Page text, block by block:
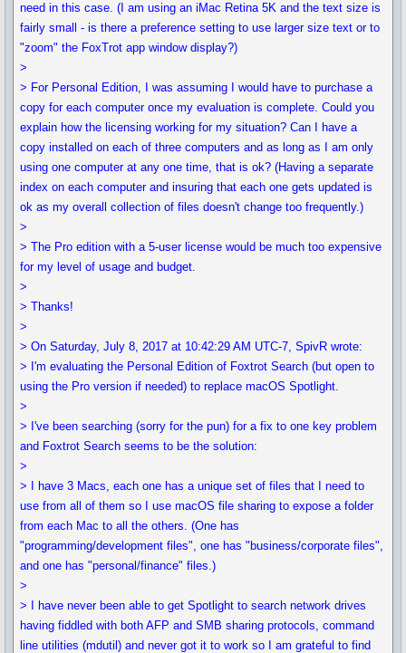
need in this case. (I am using an iMac Retina 5K and the text size is
fairly small - is there a preference setting to use larger size text or to
"zoom" the FoxTrot app window display?)
>
> For Personal Edition, I was assuming I would have to purchase a
copy for each computer once my evaluation is complete. Could you
explain how the licensing working for my situation? Can I have a
copy installed on each of three computers and as long as I am only
using one computer at any one time, that is ok? (Having a separate
index on each computer and insuring that each one gets updated is
ok as my overall collection of files doesn't change too frequently.)
>
> The Pro edition with a 5-user license would be much too expensive
for my level of usage and budget.
>
> Thanks!
>
> On Saturday, July 8, 2017 at 10:42:29 AM UTC-7, SpivR wrote:
> I'm evaluating the Personal Edition of Foxtrot Search (but open to
using the Pro version if needed) to replace macOS Spotlight.
>
> I've been searching (sorry for the pun) for a fix to one key problem
and Foxtrot Search seems to be the solution:
>
> I have 3 Macs, each one has a unique set of files that I need to
use from all of them so I use macOS file sharing to expose a folder
from each Mac to all the others. (One has
"programming/development files", one has "business/corporate files",
and one has "personal/finance" files.)
>
> I have never been able to get Spotlight to search network drives
having fiddled with both AFP and SMB sharing protocols, command
line utilities (mdutil) and never got it to work so I am grateful to find